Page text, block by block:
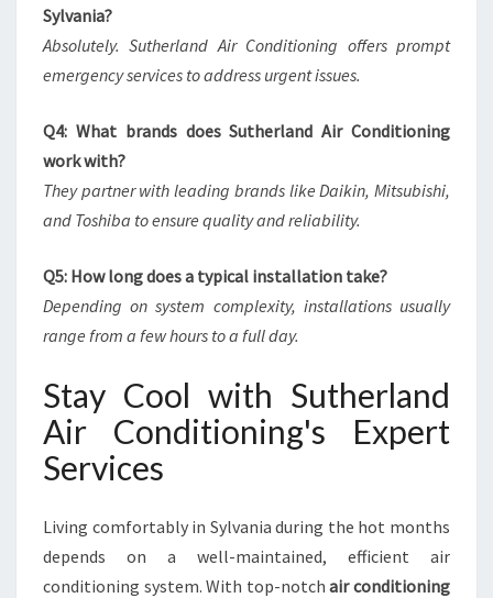
Sylvania?
Absolutely. Sutherland Air Conditioning offers prompt
emergency services to address urgent issues.
Q4: What brands does Sutherland Air Conditioning
work with?
They partner with leading brands like Daikin, Mitsubishi,
and Toshiba to ensure quality and reliability.
Q5: How long does a typical installation take?
Depending on system complexity, installations usually
range from a few hours to a full day.
Stay Cool with Sutherland
Air Conditioning's Expert
Services
Living comfortably in Sylvania during the hot months
depends on a well-maintained, efficient air
conditioning system. With top-notchair conditioning